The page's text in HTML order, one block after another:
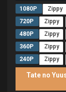
1080P Zippy
720P
Zippy
480P
Zippy
360P
Zippy
240P
Zippy
Tate no